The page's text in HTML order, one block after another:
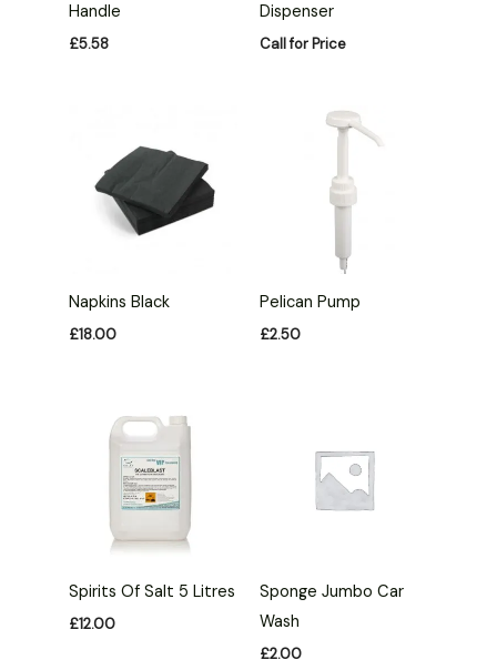
Handle
£5.58
Dispenser
Call for Price
Napkins Black
£18.00
Pelican Pump
£2.50
Spirits Of Salt 5 Litres
£12.00
Sponge Jumbo Car
Wash
£2.00